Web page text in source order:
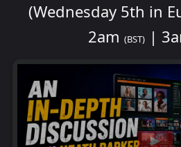
(Wednesday 5th in
2am (BST)|